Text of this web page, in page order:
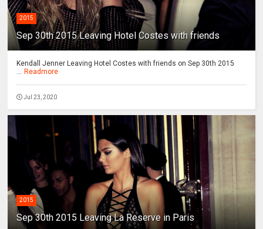
2015
Sep 30th 2015 Leaving Hotel Costes with friends
Kendall Jenner Leaving Hotel Costes with friends on Sep 30th 2015
... Readmore
Jul 23, 2020
2015
Sep 30th 2015 Leaving La Reserve in Paris